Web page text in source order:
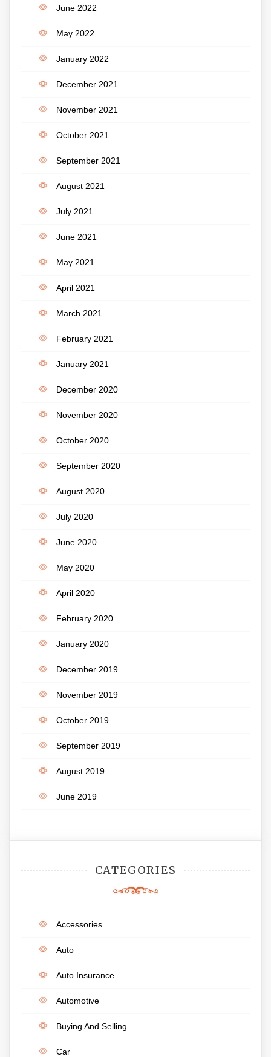
June 2022
May 2022
January 2022
December 2021
November 2021
October 2021
September 2021
August 2021
July 2021
June 2021
May 2021
April 2021
March 2021
February 2021
January 2021
December 2020
November 2020
October 2020
September 2020
August 2020
July 2020
June 2020
May 2020
April 2020
February 2020
January 2020
December 2019
November 2019
October 2019
September 2019
August 2019
June 2019
CATEGORIES
Accessories
Auto
Auto Insurance
Automotive
Buying And Selling
Car